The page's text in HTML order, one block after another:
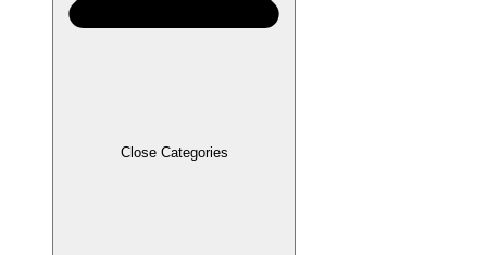
Close Categories